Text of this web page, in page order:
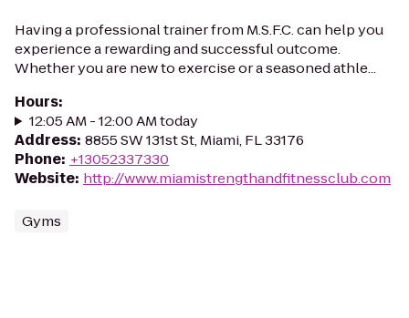
Having a professional trainer from M.S.F.C. can help you
experience a rewarding and successful outcome.
Whether you are new to exercise or a seasoned athle...
Hours:
12:05 AM - 12:00 AM today
Address: 8855 SW 131st St, Miami, FL 33176
Phone: +13052337330
Website: http://www.miamistrengthandfitnessclub.com
Gyms